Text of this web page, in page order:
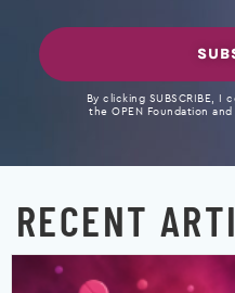
By clicking SUBSCRIBE, I
the OPEN Foundation
RECENT